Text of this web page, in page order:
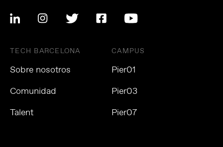
TECH BARCELONA
Sobre nosotros
Comunidad
Talent
CAMPUS
Pier01
Pier03
Pier07